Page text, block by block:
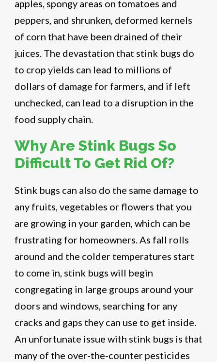
apples, spongy areas on tomatoes and
peppers, and shrunken, deformed kernels
of corn that have been drained of their
juices. The devastation that stink bugs do
to crop yields can lead to millions of
dollars of damage for farmers, and if left
unchecked, can lead to a disruption in the
food supply chain.
Why Are Stink Bugs So
Difficult To Get Rid Of?
Stink bugs can also do the same damage to
any fruits, vegetables or flowers that you
are growing in your garden, which can be
frustrating for homeowners. As fall rolls
around and the colder temperatures start
to come in, stink bugs will begin
congregating in large groups around your
doors and windows, searching for any
cracks and gaps they can use to get inside.
An unfortunate issue with stink bugs is that
many of the over-the-counter pesticides